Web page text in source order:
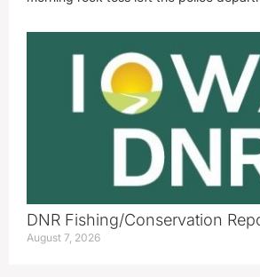
DNR Fishing/Conservation
August 7, 2026